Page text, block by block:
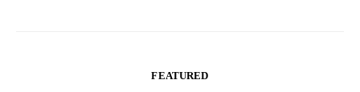
FEATURED